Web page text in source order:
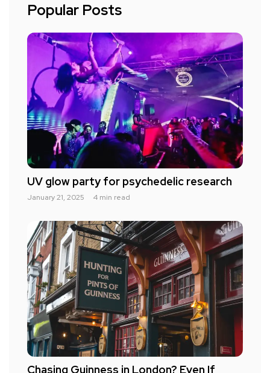
Popular Posts
UV glow party for psychedelic research
January 21, 2025 4 min read
Chasing Guinness in London? Even If